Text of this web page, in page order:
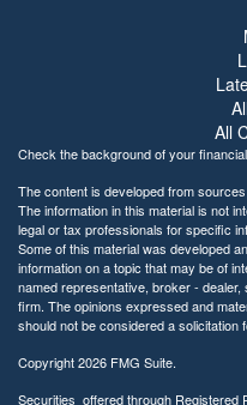
All
Check the background of your
The content is developed from
The information in this material is not
legal or tax professionals for specific
Some of this material was developed
information on a topic that may be of
named representative, broker -
firm. The opinions expressed and
should not be considered a
Copyright 2026 FMG Suite.
Securities offered through Registered